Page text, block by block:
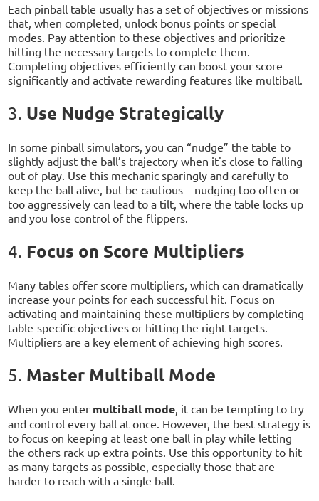
Each pinball table usually has a set of objectives or missions
that, when completed, unlock bonus points or special
modes. Pay attention to these objectives and prioritize
hitting the necessary targets to complete them.
Completing objectives efficiently can boost your score
significantly and activate rewarding features like multiball.
3. Use Nudge Strategically
In some pinball simulators, you can “nudge” the table to
slightly adjust the ball’s trajectory when it's close to falling
out of play. Use this mechanic sparingly and carefully to
keep the ball alive, but be cautious—nudging too often or
too aggressively can lead to a tilt, where the table locks up
and you lose control of the flippers.
4. Focus on Score Multipliers
Many tables offer score multipliers, which can dramatically
increase your points for each successful hit. Focus on
activating and maintaining these multipliers by completing
table-specific objectives or hitting the right targets.
Multipliers are a key element of achieving high scores.
5. Master Multiball Mode
When you enter multiball mode , it can be tempting to try
and control every ball at once. However, the best strategy is
to focus on keeping at least one ball in play while letting
the others rack up extra points. Use this opportunity to hit
as many targets as possible, especially those that are
harder to reach with a single ball.